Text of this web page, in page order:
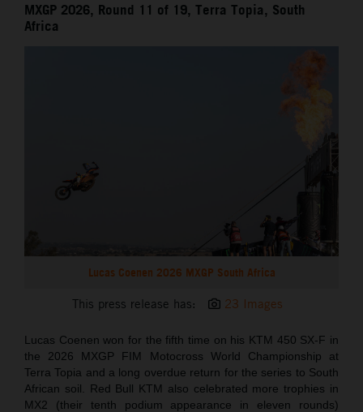
MXGP 2026, Round 11 of 19, Terra Topia, South
Africa
Lucas Coenen 2026 MXGP South Africa
This press release has: 23 Images
Lucas Coenen won for the fifth time on his KTM 450 SX-F in
the 2026 MXGP FIM Motocross World Championship at
Terra Topia and a long overdue return for the series to South
African soil. Red Bull KTM also celebrated more trophies in
MX2 (their tenth podium appearance in eleven rounds)